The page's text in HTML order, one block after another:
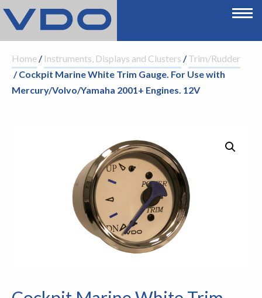
Home/ Instruments, Displays and Clusters /Trim/Rudder
/ Cockpit Marine White Trim Gauge. For Use with
Mercury/Volvo/Yamaha 2001+ Engines. 12V